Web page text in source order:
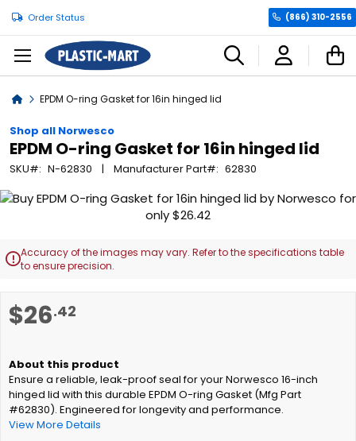
Order Status (866) 310-2556
HomeEPDM O-ring Gasket for 16in hinged lid
Shop all Norwesco
EPDM O-ring Gasket for 16in hinged lid
SKU N-62830 Manufacturer Part 62830
$26.42
Ensure a reliable, leak-proof seal for your Norwesco 16-inch
hinged lid with this durable EPDM O-ring Gasket (Mfg Part
#62830). Engineered for longevity and performance.
View More Details
Skip
end
of
gallery
Accuracy of the images may vary. Refer to the specifications table
to ensure precision.
to
of
the
images
gallery